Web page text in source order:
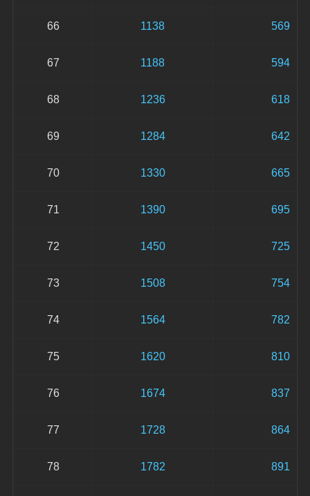
66 1138 569
67 1188 594
68 1236 618
69 1284 642
70 1330 665
71 1390 695
72 1450 725
73 1508 754
74 1564 782
75 1620 810
76 1674 837
77 1728 864
78 1782 891